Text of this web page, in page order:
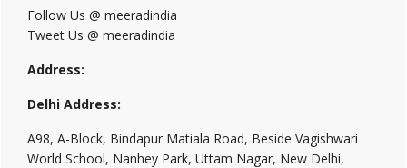
Follow Us @ meeradindia
Tweet Us @ meeradindia
Address:
Delhi Address:
A98, A-Block, Bindapur Matiala Road, Beside Vagishwari
World School, Nanhey Park, Uttam Nagar, New Delhi,